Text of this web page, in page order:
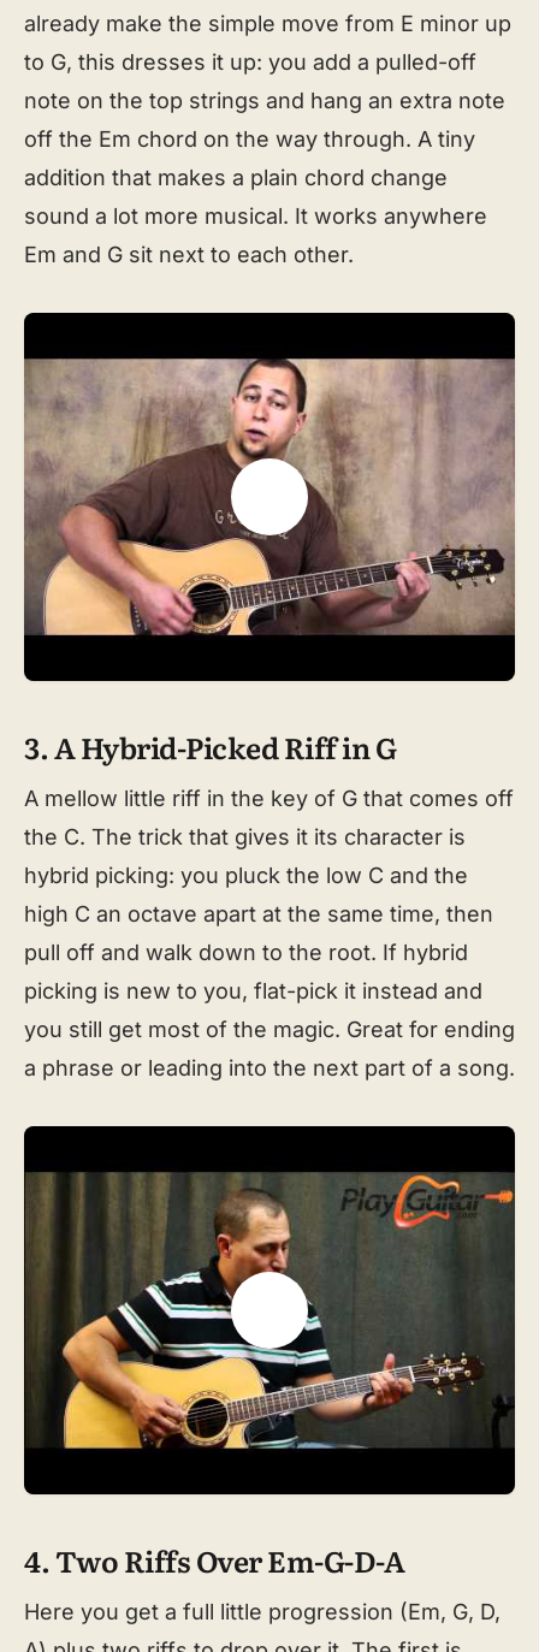
already make the simple move from E minor up
to G, this dresses it up: you add a pulled-off
note on the top strings and hang an extra note
off the Em chord on the way through. A tiny
addition that makes a plain chord change
sound a lot more musical. It works anywhere
Em and G sit next to each other.
3. A Hybrid-Picked Riff in G
A mellow little riff in the key of G that comes off
the C. The trick that gives it its character is
hybrid picking: you pluck the low C and the
high C an octave apart at the same time, then
pull off and walk down to the root. If hybrid
picking is new to you, flat-pick it instead and
you still get most of the magic. Great for ending
a phrase or leading into the next part of a song.
4. Two Riffs Over Em-G-D-A
Here you get a full little progression (Em, G, D,